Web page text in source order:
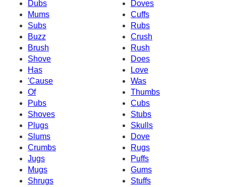
Dubs
Doves
Mums
Cuffs
Subs
Rubs
Buzz
Crush
Brush
Rush
Shove
Does
Has
Love
'Cause
Was
Of
Thumbs
Pubs
Cubs
Shoves
Stubs
Plugs
Skulls
Slums
Dove
Crumbs
Rugs
Jugs
Puffs
Mugs
Gums
Shrugs
Stuffs